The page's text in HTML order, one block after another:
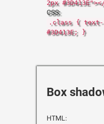
2px
CSS:
.class { text-
#3D413E; }
Box
HTML: